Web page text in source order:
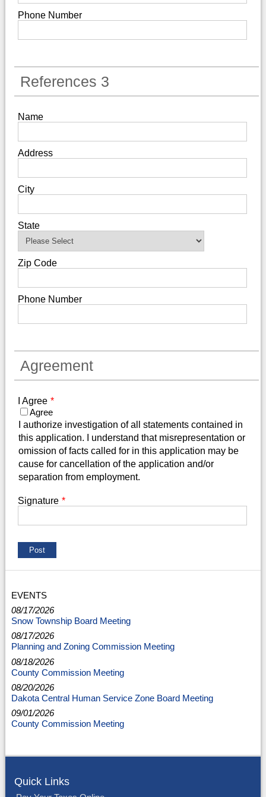
EVENTS
08/17/2026
Snow Township Board Meeting
08/17/2026
Planning and Zoning Commission Meeting
08/18/2026
County Commission Meeting
08/20/2026
Dakota Central Human Service Zone Board Meeting
09/01/2026
County Commission Meeting
Phone Number
References 3
Name
Address
City
State
Zip Code
Phone Number
Agreement
I Agree *
Agree
I authorize investigation of all statements contained in
this application. I understand that misrepresentation or
omission of facts called for in this application may be
cause for cancellation of the application and/or
separation from employment.
Signature *
Quick Links